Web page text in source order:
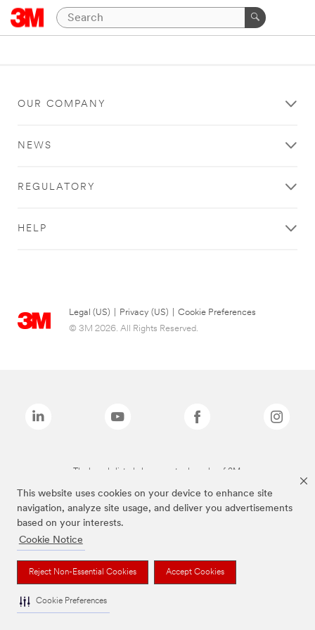
This website uses cookies on your device to enhance site
navigation, analyze site usage, and deliver you advertisements
based on your interests.
Cookie Notice
Reject Non-Essential Cookies Accept Cookies
Cookie Preferences
OUR COMPANY
NEWS
REGULATORY
HELP
Legal (US) Privacy (US)
Cookie Preferences
© 3M 2026. All Rights Reserved.
The brands listed above are trademarks of 3M.